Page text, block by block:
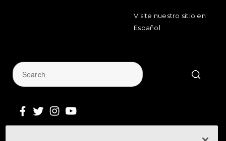
Visite nuestro sitio en
Español